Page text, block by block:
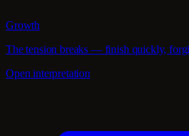
Growth
The tension breaks — finish quickly,
Open interpretation